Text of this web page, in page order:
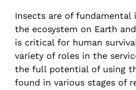
Insects are of fundamental
the ecosystem on Earth
is critical for human
variety of roles in the
the full potential of using
found in various stages of